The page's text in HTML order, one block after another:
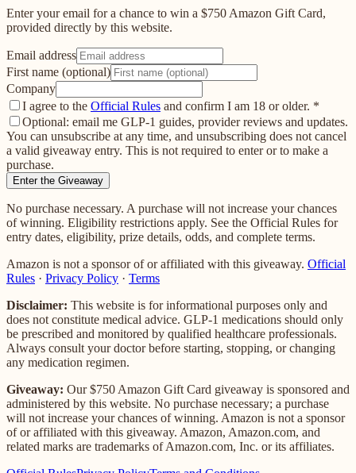
Enter your email for a chance to win a $750 Amazon Gift Card,
provided directly by this website.
Email address
First name (optional)
Company
I agree to the Official Rules and confirm I am 18 or older. *
Optional: email me GLP-1 guides, provider reviews and updates.
You can unsubscribe at any time, and unsubscribing does not cancel
a valid giveaway entry. This is not required to enter or to make a
purchase.
Enter the Giveaway
No purchase necessary. A purchase will not increase your chances
of winning. Eligibility restrictions apply. See the Official Rules for
entry dates, eligibility, prize details, odds, and complete terms.
Amazon is not a sponsor of or affiliated with this giveaway. Official
Rules · Privacy Policy · Terms
Disclaimer: This website is for informational purposes only and
does not constitute medical advice. GLP-1 medications should only
be prescribed and monitored by qualified healthcare professionals.
Always consult your doctor before starting, stopping, or changing
any medication regimen.
Giveaway: Our$750 Amazon Gift Card giveaway is sponsored and
administered by this website. No purchase necessary; a purchase
will not increase your chances of winning. Amazon is not a sponsor
of or affiliated with this giveaway. Amazon, Amazon.com, and
related marks are trademarks of Amazon.com, Inc. or its affiliates.